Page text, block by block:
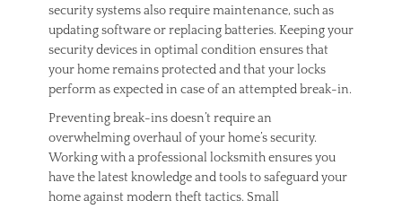
security systems also require maintenance, such as
updating software or replacing batteries. Keeping your
security devices in optimal condition ensures that
your home remains protected and that your locks
perform as expected in case of an attempted break-in.
Preventing break-ins doesn’t require an
overwhelming overhaul of your home’s security.
Working with a professional locksmith ensures you
have the latest knowledge and tools to safeguard your
home against modern theft tactics. Small